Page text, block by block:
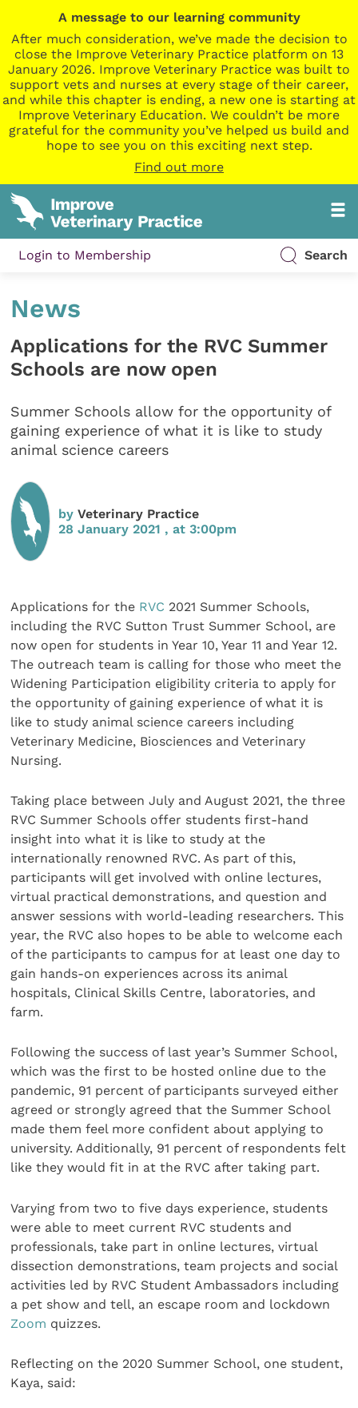
A message to our learning community
After much consideration, we’ve made the decision to
close the Improve Veterinary Practice platform on 13
January 2026. Improve Veterinary Practice was built to
support vets and nurses at every stage of their career,
and while this chapter is ending, a new one is starting at
Improve Veterinary Education. We couldn’t be more
grateful for the community you’ve helped us build and
hope to see you on this exciting next step.
Find out more
Login to Membership Search
News
Applications for the RVC Summer
Schools are now open
Summer Schools allow for the opportunity of
gaining experience of what it is like to study
animal science careers
byVeterinary Practice
28 January 2021 , at 3:00pm
Applications for the RVC 2021 Summer Schools,
including the RVC Sutton Trust Summer School, are
now open for students in Year 10, Year 11 and Year 12.
The outreach team is calling for those who meet the
Widening Participation eligibility criteria to apply for
the opportunity of gaining experience of what it is
like to study animal science careers including
Veterinary Medicine, Biosciences and Veterinary
Nursing.
Taking place between July and August 2021, the three
RVC Summer Schools offer students first-hand
insight into what it is like to study at the
internationally renowned RVC. As part of this,
participants will get involved with online lectures,
virtual practical demonstrations, and question and
answer sessions with world-leading researchers. This
year, the RVC also hopes to be able to welcome each
of the participants to campus for at least one day to
gain hands-on experiences across its animal
hospitals, Clinical Skills Centre, laboratories, and
farm.
Following the success of last year’s Summer School,
which was the first to be hosted online due to the
pandemic, 91 percent of participants surveyed either
agreed or strongly agreed that the Summer School
made them feel more confident about applying to
university. Additionally, 91 percent of respondents felt
like they would fit in at the RVC after taking part.
Varying from two to five days experience, students
were able to meet current RVC students and
professionals, take part in online lectures, virtual
dissection demonstrations, team projects and social
activities led by RVC Student Ambassadors including
a pet show and tell, an escape room and lockdown
Zoom quizzes.
Reflecting on the 2020 Summer School, one student,
Kaya, said: